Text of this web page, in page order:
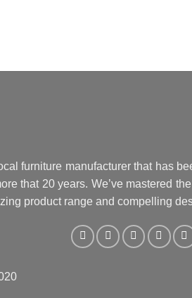
furniture manufacturer that has
that 20 years. We’ve mastered
product range and compelling